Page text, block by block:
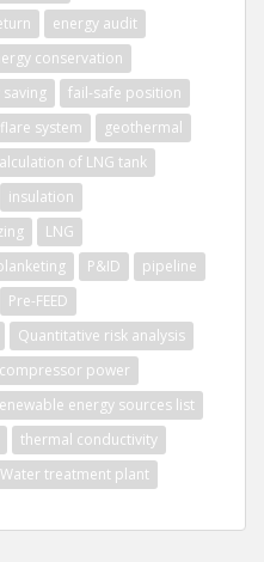
energy audit
conservation
fail-safe position
flare system
geothermal
of LNG tank
insulation
LNG
P&ID
pipeline
Pre-FEED
Quantitative risk analysis
power
energy sources list
thermal conductivity
Water treatment plant